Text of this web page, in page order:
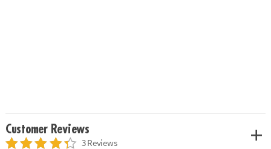
Customer Reviews
3 Reviews